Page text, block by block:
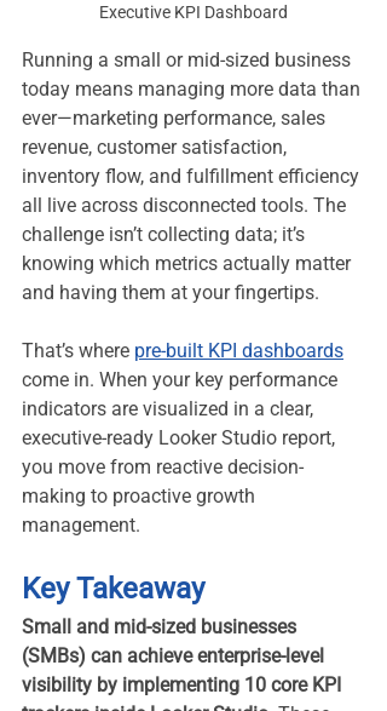
Executive KPI Dashboard
Running a small or mid-sized business
today means managing more data than
ever—marketing performance, sales
revenue, customer satisfaction,
inventory flow, and fulfillment efficiency
all live across disconnected tools. The
challenge isn’t collecting data; it’s
knowing which metrics actually matter
and having them at your fingertips.
That’s where pre-built KPI dashboards
come in. When your key performance
indicators are visualized in a clear,
executive-ready Looker Studio report,
you move from reactive decision-
making to proactive growth
management.
Key Takeaway
Small and mid-sized businesses
(SMBs) can achieve enterprise-level
visibility by implementing 10 core KPI